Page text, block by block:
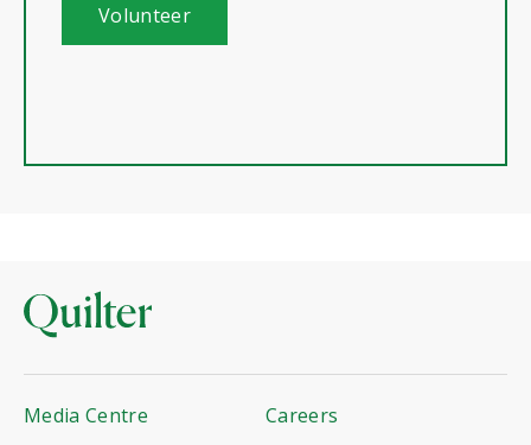
Volunteer
Media Centre
Careers